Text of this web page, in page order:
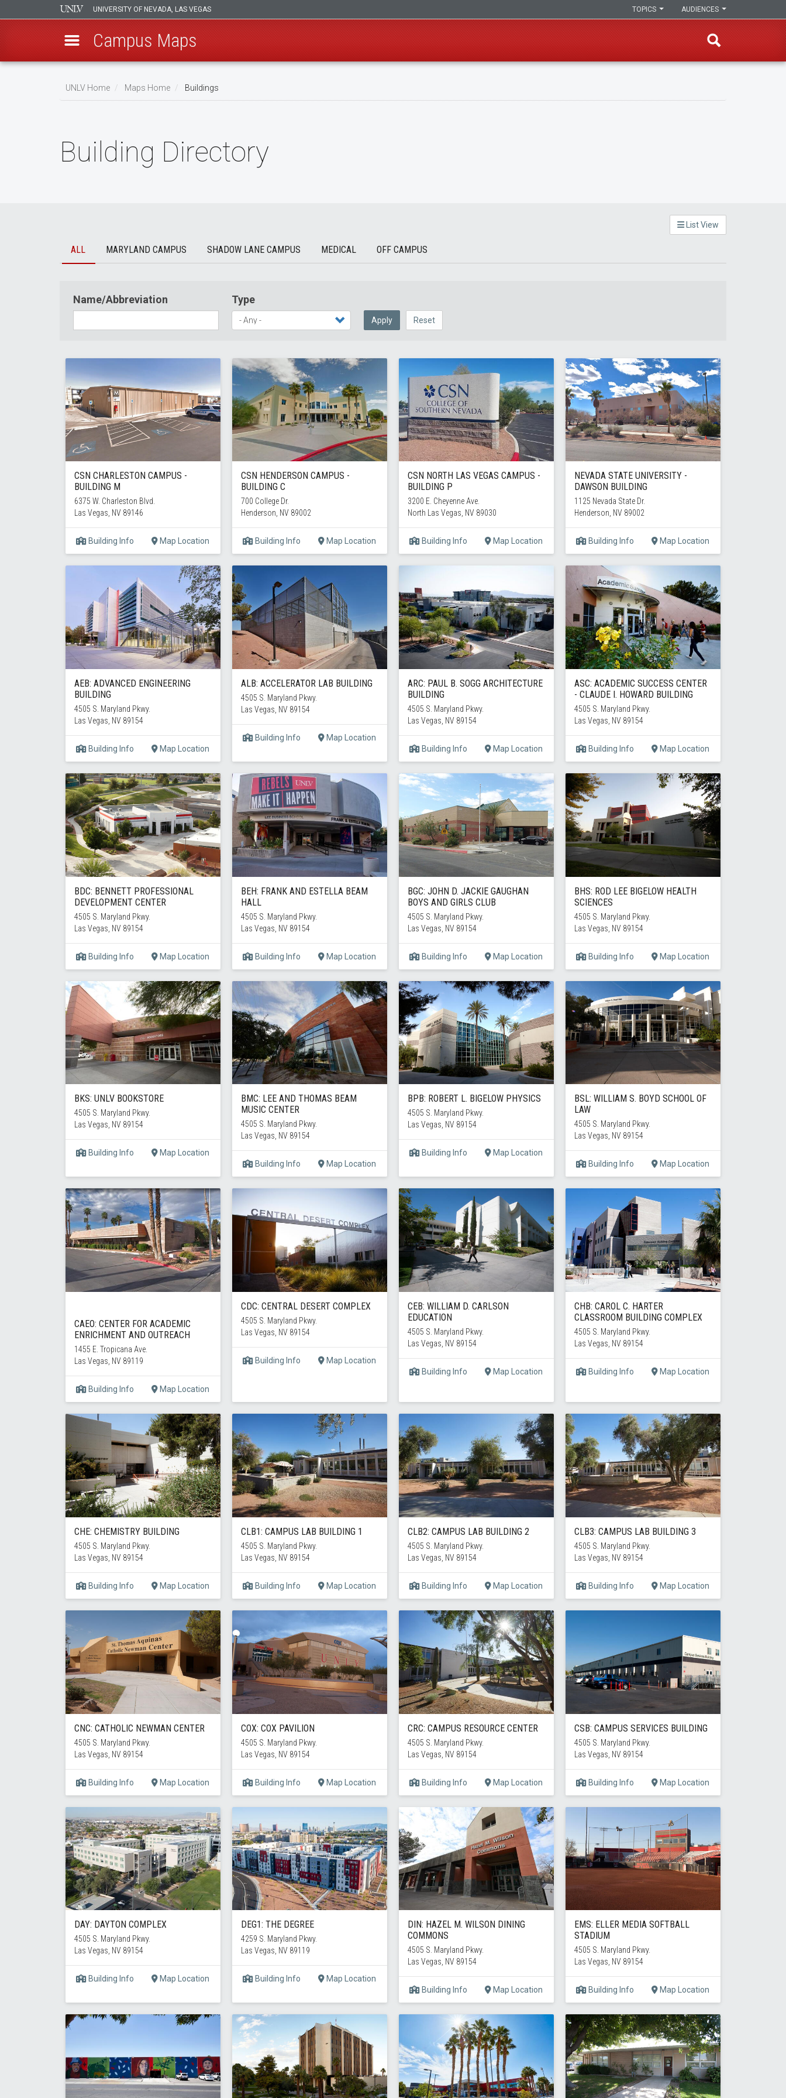
UNIVERSITY OF NEVADA, LAS VEGAS AUDIENCES
TOPICS
Campus Maps
UNLV Home Maps Home Buildings
Building Directory
List View
ALL MARYLAND CAMPUS SHADOW LANE CAMPUS MEDICAL OFF CAMPUS
Name/Abbreviation Type
Apply Reset
CSN CHARLESTON CAMPUS -
BUILDING M
6375 W. Charleston Blvd.
Las Vegas, NV 89146
Building Info Map Location
CSN HENDERSON CAMPUS -
BUILDING C
700 College Dr.
Henderson, NV 89002
Building Info Map Location
CSN NORTH LAS VEGAS CAMPUS -
BUILDING P
3200 E. Cheyenne Ave.
North Las Vegas, NV 89030
Building Info Map Location
NEVADA STATE UNIVERSITY -
DAWSON BUILDING
1125 Nevada State Dr.
Henderson, NV 89002
Building Info Map Location
AEB: ADVANCED ENGINEERING
BUILDING
4505 S. Maryland Pkwy.
Las Vegas, NV 89154
Building Info Map Location
ALB: ACCELERATOR LAB BUILDING
4505 S. Maryland Pkwy.
Las Vegas, NV 89154
Building Info Map Location
ARC: PAUL B. SOGG ARCHITECTURE
BUILDING
4505 S. Maryland Pkwy.
Las Vegas, NV 89154
Building Info Map Location
ASC: ACADEMIC SUCCESS CENTER
- CLAUDE I. HOWARD BUILDING
4505 S. Maryland Pkwy.
Las Vegas, NV 89154
Building Info Map Location
BDC: BENNETT PROFESSIONAL
DEVELOPMENT CENTER
4505 S. Maryland Pkwy.
Las Vegas, NV 89154
Building Info Map Location
BEH: FRANK AND ESTELLA BEAM
HALL
4505 S. Maryland Pkwy.
Las Vegas, NV 89154
Building Info Map Location
BGC: JOHN D. JACKIE GAUGHAN
BOYS AND GIRLS CLUB
4505 S. Maryland Pkwy.
Las Vegas, NV 89154
Building Info Map Location
BHS: ROD LEE BIGELOW HEALTH
SCIENCES
4505 S. Maryland Pkwy.
Las Vegas, NV 89154
Building Info Map Location
BKS: UNLV BOOKSTORE
4505 S. Maryland Pkwy.
Las Vegas, NV 89154
Building Info Map Location
BMC: LEE AND THOMAS BEAM
MUSIC CENTER
4505 S. Maryland Pkwy.
Las Vegas, NV 89154
Building Info Map Location
BPB: ROBERT L. BIGELOW PHYSICS
4505 S. Maryland Pkwy.
Las Vegas, NV 89154
Building Info Map Location
BSL: WILLIAM S. BOYD SCHOOL OF
LAW
4505 S. Maryland Pkwy.
Las Vegas, NV 89154
Building Info Map Location
CAEO: CENTER FOR ACADEMIC
ENRICHMENT AND OUTREACH
1455 E. Tropicana Ave.
Las Vegas, NV 89119
Building Info Map Location
CDC: CENTRAL DESERT COMPLEX
4505 S. Maryland Pkwy.
Las Vegas, NV 89154
Building Info Map Location
CEB: WILLIAM D. CARLSON
EDUCATION
4505 S. Maryland Pkwy.
Las Vegas, NV 89154
Building Info Map Location
CHB: CAROL C. HARTER
CLASSROOM BUILDING COMPLEX
4505 S. Maryland Pkwy.
Las Vegas, NV 89154
Building Info Map Location
CHE: CHEMISTRY BUILDING
4505 S. Maryland Pkwy.
Las Vegas, NV 89154
Building Info Map Location
CLB1: CAMPUS LAB BUILDING 1
4505 S. Maryland Pkwy.
Las Vegas, NV 89154
Building Info Map Location
CLB2: CAMPUS LAB BUILDING 2
4505 S. Maryland Pkwy.
Las Vegas, NV 89154
Building Info Map Location
CLB3: CAMPUS LAB BUILDING 3
4505 S. Maryland Pkwy.
Las Vegas, NV 89154
Building Info Map Location
CNC: CATHOLIC NEWMAN CENTER
4505 S. Maryland Pkwy.
Las Vegas, NV 89154
Building Info Map Location
COX: COX PAVILION
4505 S. Maryland Pkwy.
Las Vegas, NV 89154
Building Info Map Location
CRC: CAMPUS RESOURCE CENTER
4505 S. Maryland Pkwy.
Las Vegas, NV 89154
Building Info Map Location
CSB: CAMPUS SERVICES BUILDING
4505 S. Maryland Pkwy.
Las Vegas, NV 89154
Building Info Map Location
DAY: DAYTON COMPLEX
4505 S. Maryland Pkwy.
Las Vegas, NV 89154
Building Info Map Location
DEG1: THE DEGREE
4259 S. Maryland Pkwy.
Las Vegas, NV 89119
Building Info Map Location
DIN: HAZEL M. WILSON DINING
COMMONS
4505 S. Maryland Pkwy.
Las Vegas, NV 89154
Building Info Map Location
EMS: ELLER MEDIA SOFTBALL
STADIUM
4505 S. Maryland Pkwy.
Las Vegas, NV 89154
Building Info Map Location